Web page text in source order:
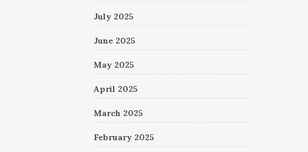
July 2025
June 2025
May 2025
April 2025
March 2025
February 2025